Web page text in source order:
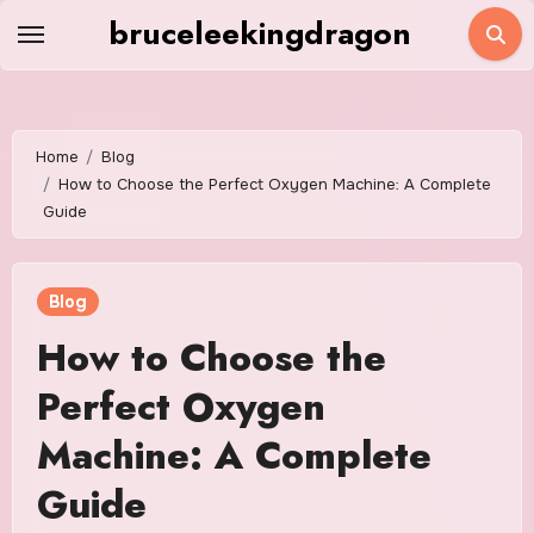
bruceleekingdragon
Home
Blog
How to Choose the Perfect Oxygen Machine: A Complete
Guide
Blog
How to Choose the
Perfect Oxygen
Machine: A Complete
Guide